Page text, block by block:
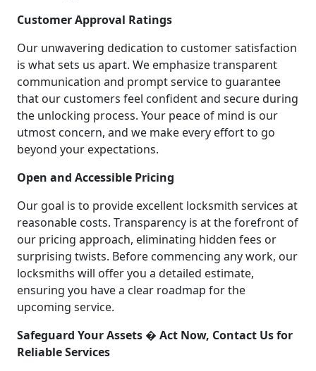
Customer Approval Ratings
Our unwavering dedication to customer satisfaction
is what sets us apart. We emphasize transparent
communication and prompt service to guarantee
that our customers feel confident and secure during
the unlocking process. Your peace of mind is our
utmost concern, and we make every effort to go
beyond your expectations.
Open and Accessible Pricing
Our goal is to provide excellent locksmith services at
reasonable costs. Transparency is at the forefront of
our pricing approach, eliminating hidden fees or
surprising twists. Before commencing any work, our
locksmiths will offer you a detailed estimate,
ensuring you have a clear roadmap for the
upcoming service.
Safeguard Your Assets � Act Now, Contact Us for
Reliable Services